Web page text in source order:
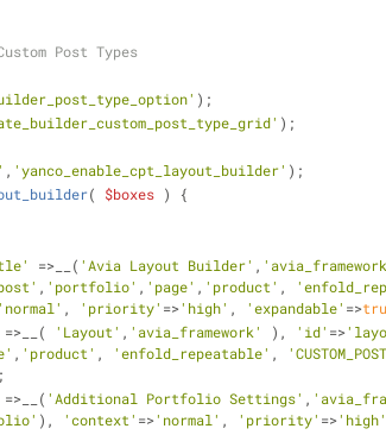
Post Types
);
);
, 'yanco_enable_cpt_layout_builder' );
( $boxes )
{
=>__( 'Avia Layout Builder' ,
, 'portfolio' , 'page' , 'product' ,
'normal' , 'priority' =>'high' , 'expandable' =>
=>__( 'Layout' , 'avia_framework' ), 'id' =>
, 'product' , 'enfold_repeatable' ,
=>__( 'Additional Portfolio Settings' ,
), 'context' =>'normal' , 'priority' =>'high'